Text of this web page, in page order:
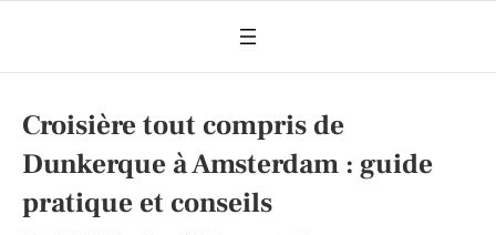
Croisière tout compris de
Dunkerque à Amsterdam : guide
pratique et conseils